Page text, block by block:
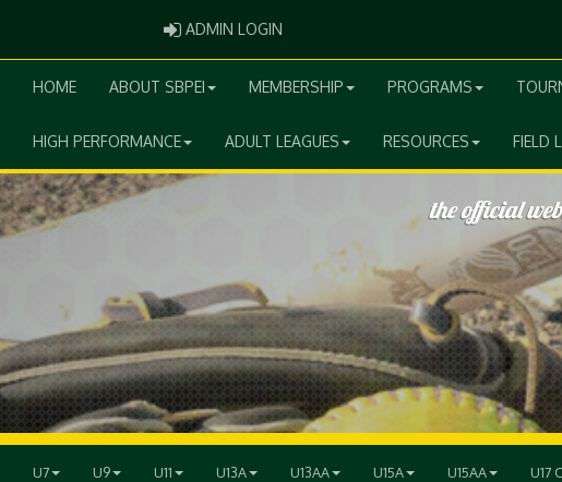
ADMIN LOGIN
HOME ABOUT SBPEI MEMBERSHIP PROGRAMS
HIGH PERFORMANCE ADULT LEAGUES RESOURCES FIELD
U7 U9 U11 U13A U13AA U15A U15AA U17